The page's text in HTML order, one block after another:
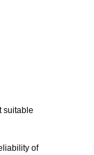
suitable
of